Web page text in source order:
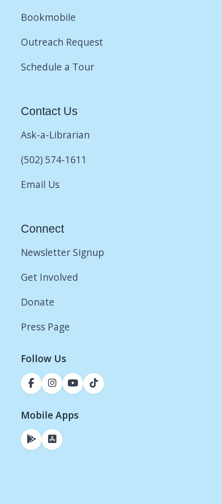
Bookmobile
Outreach Request
Schedule a Tour
Contact Us
Ask-a-Librarian
(502) 574-1611
Email Us
Connect
Newsletter Signup
Get Involved
Donate
Press Page
Follow Us
Mobile Apps